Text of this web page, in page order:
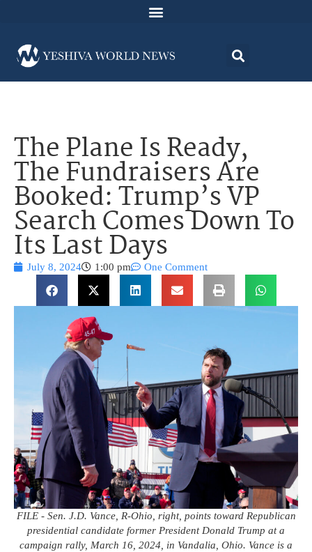
The Plane Is Ready,
The Fundraisers Are
Booked: Trump’s VP
Search Comes Down To
Its Last Days
July 8, 2024 1:00 pm One Comment
FILE - Sen. J.D. Vance, R-Ohio, right, points toward Republican
presidential candidate former President Donald Trump at a
campaign rally, March 16, 2024, in Vandalia, Ohio. Vance is a